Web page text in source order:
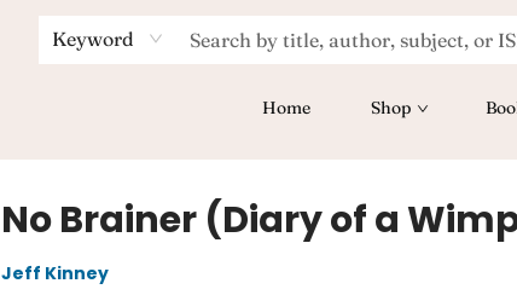
Keyword
Home Shop
No Brainer (Diary of a
Jeff Kinney